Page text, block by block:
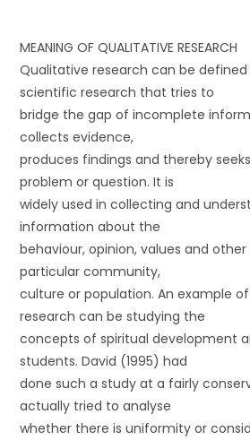
MEANING OF QUALITATIVE RESEARCH
Qualitative research can be
scientific research that tries to
bridge the gap of incomplete
collects evidence,
produces findings and thereby
problem or question. It is
widely used in collecting and
information about the
behaviour, opinion, values and
particular community,
culture or population. An example
research can be studying the
concepts of spiritual development
students. David (1995) had
done such a study at a fairly
actually tried to analyse
whether there is uniformity or